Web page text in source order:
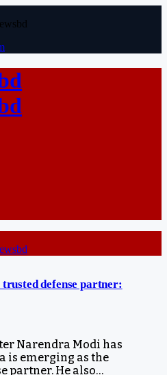
defense partner:
Narendra Modi has
is emerging as the
partner. He also…